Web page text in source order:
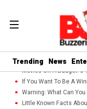
Trending News
Movies On A Budget: 5
If You Want To Be A
Warning: What Can
Little Known Facts